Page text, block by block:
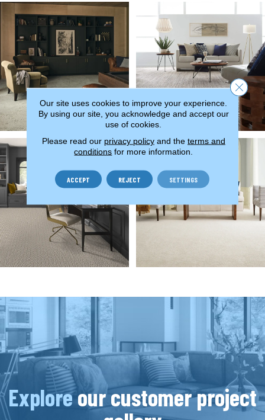
Exploreour customer project
Our site uses cookies to improve your experience.
By using our site, you acknowledge and accept our
use of cookies.
Please read our privacy policyand the terms and
conditions for more information.
ACCEPT REJECT SETTINGS
Close